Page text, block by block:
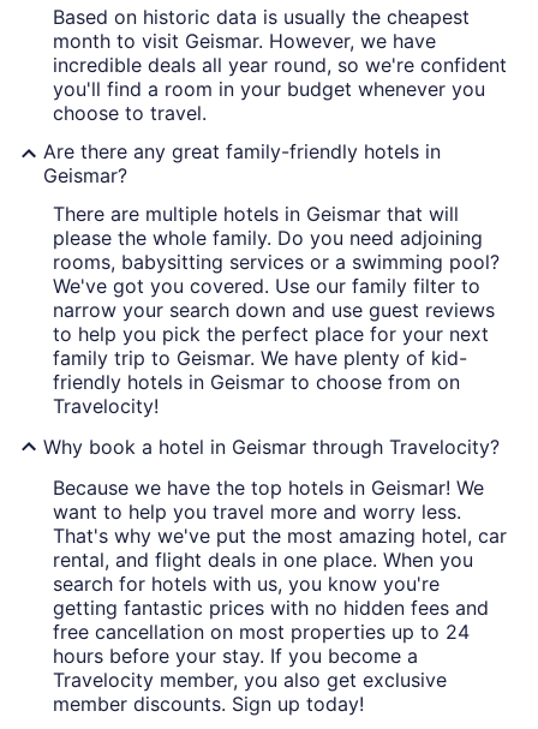
Based on historic data is usually the cheapest
month to visit Geismar. However, we have
incredible deals all year round, so we're confident
you'll find a room in your budget whenever you
choose to travel.
Are there any great family-friendly hotels in
Geismar?
There are multiple hotels in Geismar that will
please the whole family. Do you need adjoining
rooms, babysitting services or a swimming pool?
We've got you covered. Use our family filter to
narrow your search down and use guest reviews
to help you pick the perfect place for your next
family trip to Geismar. We have plenty of kid-
friendly hotels in Geismar to choose from on
Travelocity!
Why book a hotel in Geismar through Travelocity?
Because we have the top hotels in Geismar! We
want to help you travel more and worry less.
That's why we've put the most amazing hotel, car
rental, and flight deals in one place. When you
search for hotels with us, you know you're
getting fantastic prices with no hidden fees and
free cancellation on most properties up to 24
hours before your stay. If you become a
Travelocity member, you also get exclusive
member discounts. Sign up today!